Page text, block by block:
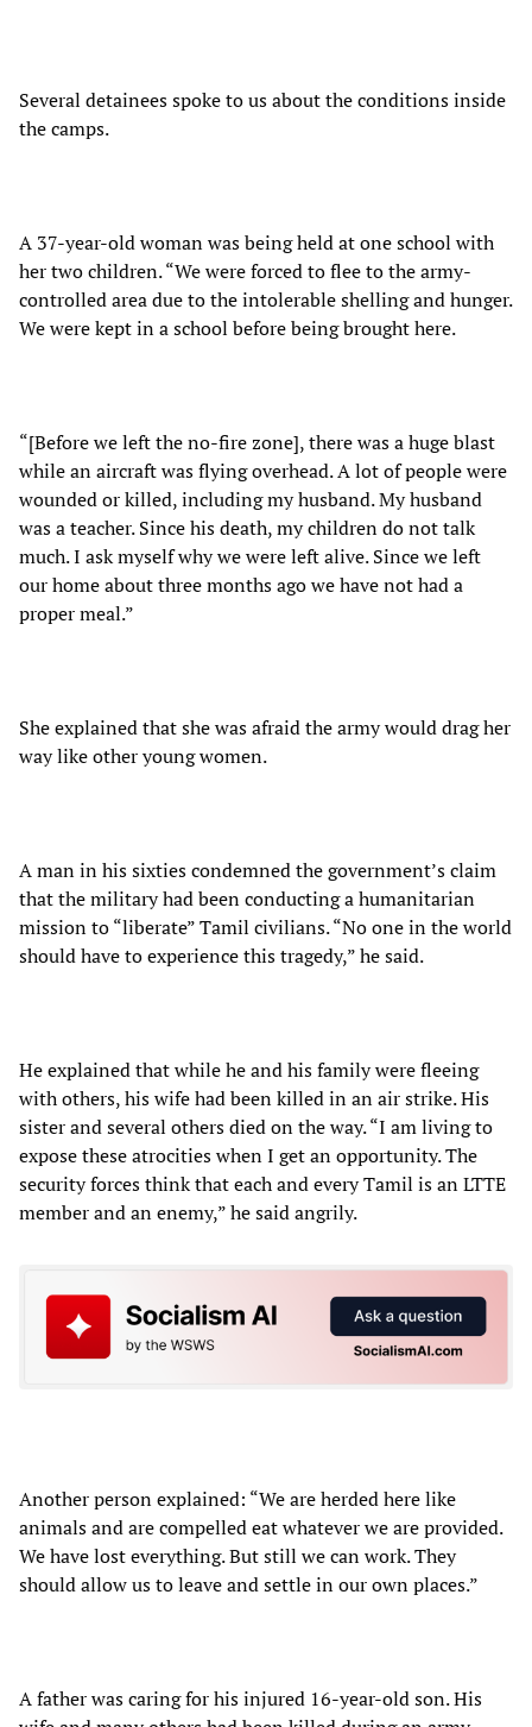
Several detainees spoke to us about the conditions inside
the camps.
A 37-year-old woman was being held at one school with
her two children. “We were forced to flee to the army-
controlled area due to the intolerable shelling and hunger.
We were kept in a school before being brought here.
“[Before we left the no-fire zone], there was a huge blast
while an aircraft was flying overhead. A lot of people were
wounded or killed, including my husband. My husband
was a teacher. Since his death, my children do not talk
much. I ask myself why we were left alive. Since we left
our home about three months ago we have not had a
proper meal.”
She explained that she was afraid the army would drag her
way like other young women.
A man in his sixties condemned the government’s claim
that the military had been conducting a humanitarian
mission to “liberate” Tamil civilians. “No one in the world
should have to experience this tragedy,” he said.
He explained that while he and his family were fleeing
with others, his wife had been killed in an air strike. His
sister and several others died on the way. “I am living to
expose these atrocities when I get an opportunity. The
security forces think that each and every Tamil is an LTTE
member and an enemy,” he said angrily.
Another person explained: “We are herded here like
animals and are compelled eat whatever we are provided.
We have lost everything. But still we can work. They
should allow us to leave and settle in our own places.”
A father was caring for his injured 16-year-old son. His